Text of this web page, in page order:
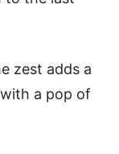
zest adds a
a pop of